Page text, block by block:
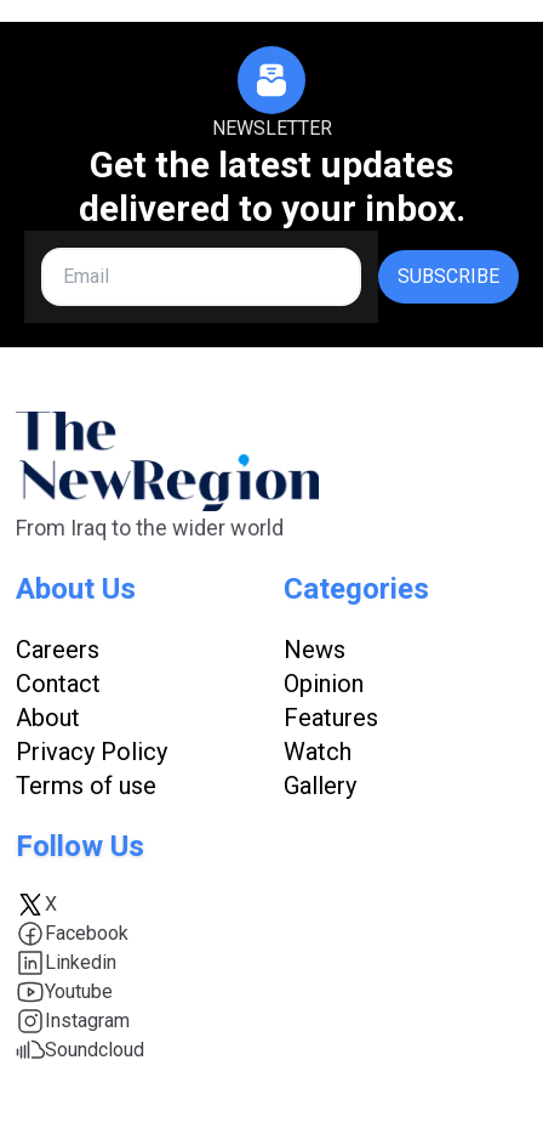
NEWSLETTER
Get the latest updates
delivered to your inbox.
SUBSCRIBE
From Iraq to the wider world
About Us
Careers
Contact
About
Privacy Policy
Terms of use
Categories
News
Opinion
Features
Watch
Gallery
Follow Us
X
Facebook
Linkedin
Youtube
Instagram
Soundcloud